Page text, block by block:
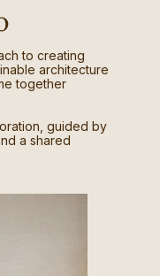
to creating
architecture
together
guided by
a shared